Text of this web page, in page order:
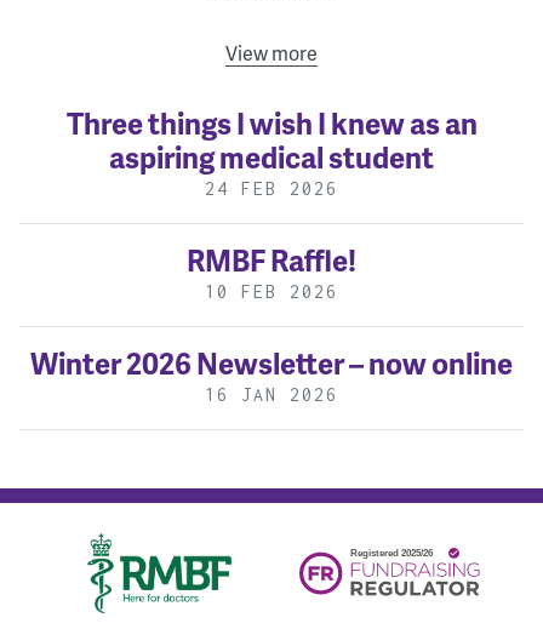
View more
Three things I wish I knew as an
aspiring medical student
24 FEB 2026
RMBF Raffle!
10 FEB 2026
Winter 2026 Newsletter – now online
16 JAN 2026